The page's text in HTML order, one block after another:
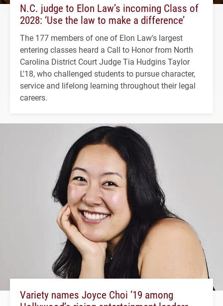
N.C. judge to Elon Law’s incoming Class of
2028: ‘Use the law to make a difference’
The 177 members of one of Elon Law's largest
entering classes heard a Call to Honor from North
Carolina District Court Judge Tia Hudgins Taylor
L'18, who challenged students to pursue character,
service and lifelong learning throughout their legal
careers.
Variety names Joyce Choi ’19 among